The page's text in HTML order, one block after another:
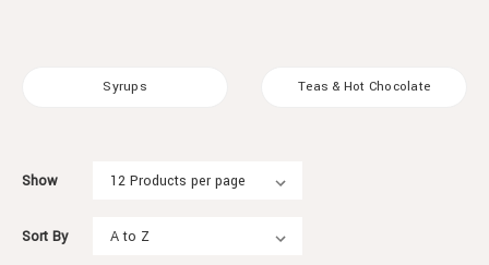
Syrups Teas & Hot Chocolate
Show
Sort By